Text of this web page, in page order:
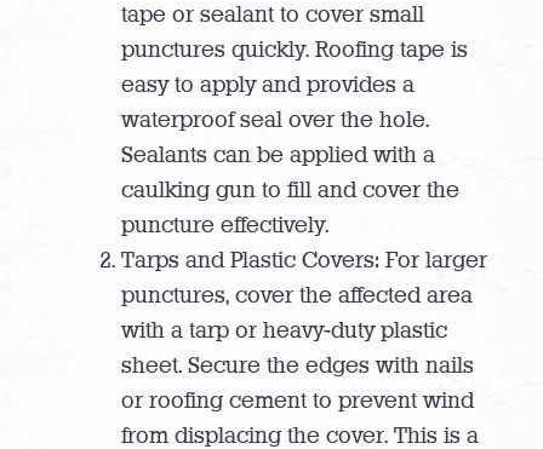
tape or sealant to cover small
punctures quickly. Roofing tape is
easy to apply and provides a
waterproof seal over the hole.
Sealants can be applied with a
caulking gun to fill and cover the
puncture effectively.
Tarps and Plastic Covers: For larger
punctures, cover the affected area
with a tarp or heavy-duty plastic
sheet. Secure the edges with nails
or roofing cement to prevent wind
from displacing the cover. This is a